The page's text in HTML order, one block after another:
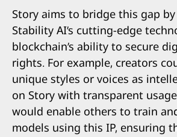
Story aims to bridge this gap
Stability AI’s cutting-edge
blockchain’s ability to secure
rights. For example, creators
unique styles or voices as
on Story with transparent
would enable others to train
models using this IP, ensuring